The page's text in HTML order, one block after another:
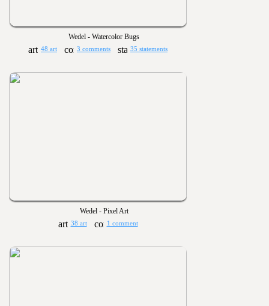
Wedel - Watercolor Bugs
48 art 3 comments 35 statements
Wedel - Pixel Art
38 art 1 comment